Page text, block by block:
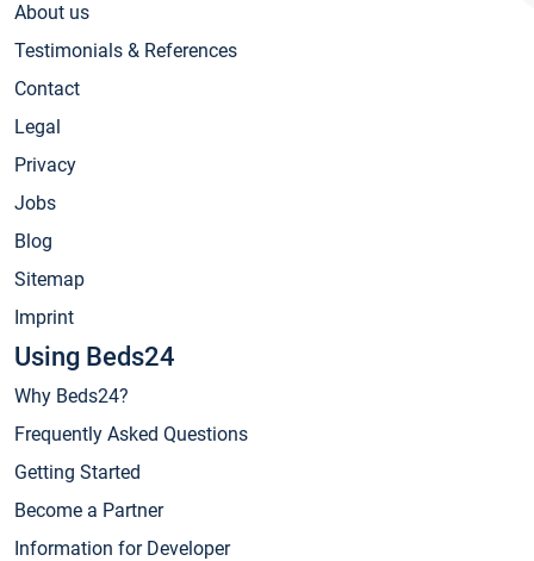
About us
Testimonials & References
Contact
Legal
Privacy
Jobs
Blog
Sitemap
Imprint
Using Beds24
Why Beds24?
Frequently Asked Questions
Getting Started
Become a Partner
Information for Developer